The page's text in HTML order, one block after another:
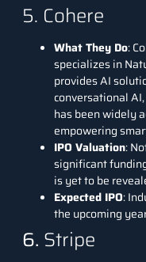
5. Cohere
What They Do:
specializes in
provides AI
conversational
has been widely
empowering
IPO Valuation:
significant
is yet to be
Expected IPO:
the upcoming
6. Stripe